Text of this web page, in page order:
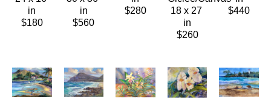
in
$180
in
$560
$280
18 x 27
in
$260
$440